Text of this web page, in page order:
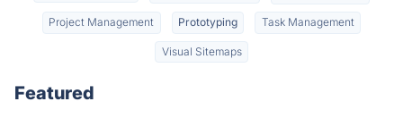
Project Management Prototyping Task Management
Visual Sitemaps
Featured